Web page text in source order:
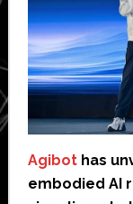
Agibothas
embodied AI